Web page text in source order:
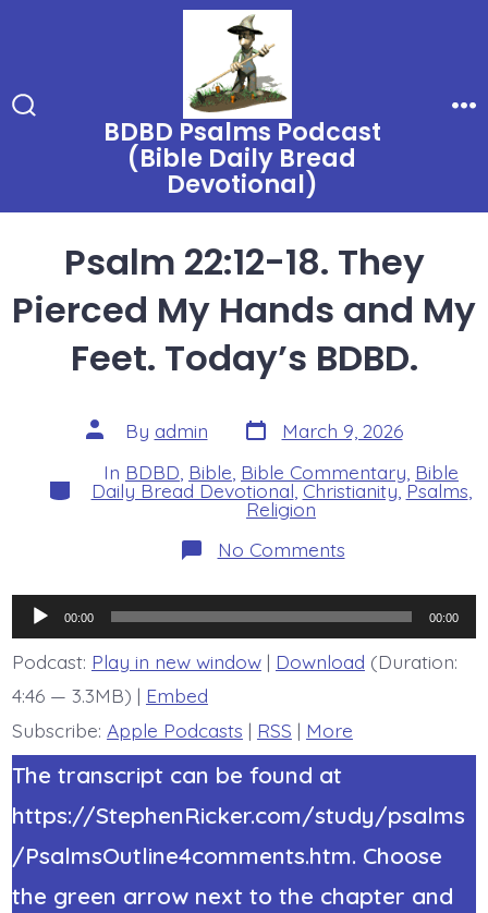
BDBD Psalms Podcast
(Bible Daily Bread
Devotional)
Psalm 22:12-18. They
Pierced My Hands and My
Feet. Today’s BDBD.
Post
author
By admin Post
date
March 9, 2026
Categories
In BDBD Bible Bible Commentary Bible
Daily Bread Devotional Christianity,Psalms
Religion
No Commentson
Psalm
They
Pierced
My
Hands
Feet.
Today’s
Audio
Player
00:00 00:00
Podcast: Play in new window| Download (Duration:
4:46 — 3.3MB) | Embed
Subscribe: Apple Podcasts | RSS | More
The transcript can be found at
https://StephenRicker.com/study/psalms
/PsalmsOutline4comments.htm. Choose
the green arrow next to the chapter and